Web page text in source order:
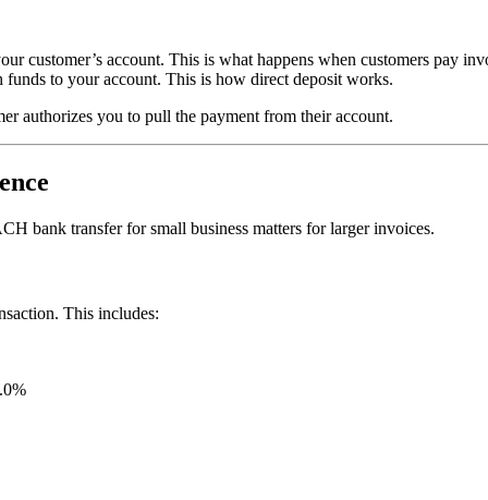
customer’s account. This is what happens when customers pay
to your account. This is how direct deposit works.
authorizes you to pull the payment from their account.
bank transfer for small business matters for larger invoices.
This includes: